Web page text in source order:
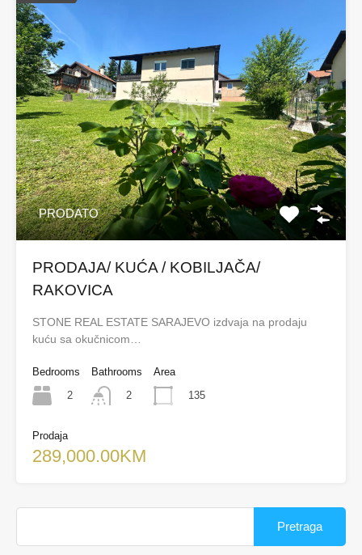
PRODATO
PRODAJA/ KUĆA / KOBILJAČA/
RAKOVICA
STONE REAL ESTATE SARAJEVO izdvaja na prodaju
kuću sa okučnicom…
Bedrooms
2
Bathrooms
2
Area
135
Prodaja
289,000.00KM